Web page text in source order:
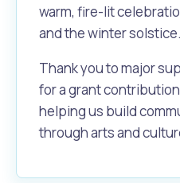
warm, fire-lit
and the winter solstice.
Thank you to major
for a grant
helping us build
through arts and